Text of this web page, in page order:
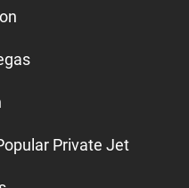
Private Jet